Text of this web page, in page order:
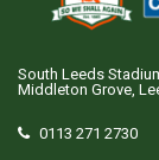
South Leeds
Middleton Grove,
0113 271 2730